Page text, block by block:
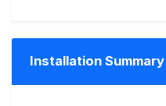
Installation Summary